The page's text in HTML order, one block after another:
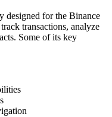
designed for the Binance
transactions, analyze
Some of its key